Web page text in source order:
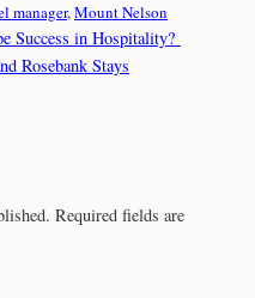
manager, Mount Nelson
Success in Hospitality?
Rosebank Stays
Required fields are